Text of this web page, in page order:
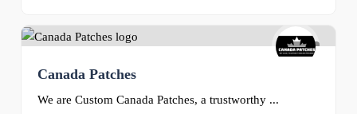
0
Canada Patches
We are Custom Canada Patches, a trustworthy ...